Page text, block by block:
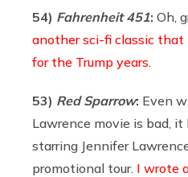
54) Fahrenheit 451: Oh,
another sci-fi classic
for the Trump years
53) Red Sparrow: Even
Lawrence movie is bad,
starring Jennifer
promotional tour. I wrote